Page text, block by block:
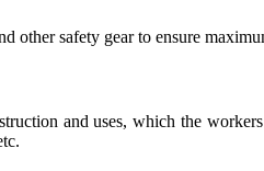
other safety gear to ensure
and uses, which the